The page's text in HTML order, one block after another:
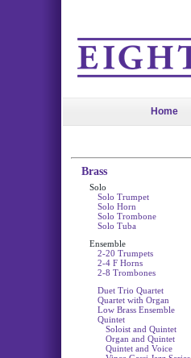
Home
Brass
Solo
Solo Trumpet
Solo Horn
Solo Trombone
Solo Tuba
Ensemble
2-20 Trumpets
2-4 F Horns
2-8 Trombones
Duet Trio Quartet
Quartet with Organ
Low Brass Ensemble
Quintet
Soloist and Quintet
Organ and Quintet
Quintet and Voice